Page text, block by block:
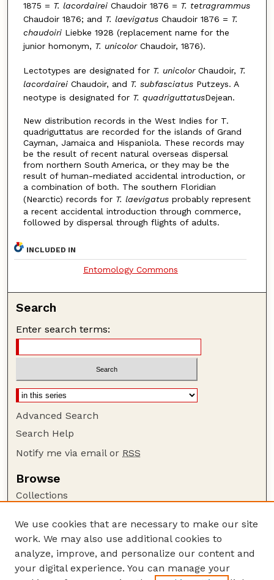
1875 = T. lacordaireiChaudoir 1876 = T. tetragrammus
Chaudoir 1876; and T. laevigatus Chaudoir 1876 = T.
chaudoiriLiebke 1928 (replacement name for the
junior homonym, T. unicolorChaudoir, 1876).
Lectotypes are designated forT. unicolorChaudoir, T.
lacordaireiChaudoir, and T. subfasciatus Putzeys. A
neotype is designated for T. quadriguttatusDejean.
New distribution records in the West Indies for T.
quadriguttatus are recorded for the islands of Grand
Cayman, Jamaica and Hispaniola. These records may
be the result of recent natural overseas dispersal
from northern South America, or they may be the
result of human-mediated accidental introduction, or
a combination of both. The southern Floridian
(Nearctic) records for T. laevigatus probably represent
a recent accidental introduction through commerce,
followed by dispersal through flights of adults.
INCLUDED IN
Entomology Commons
Search
Enter search terms:
Advanced Search
Search Help
Notify me via email or RSS
Browse
Collections
Authors
Author Corner
Author FAQ
We use cookies that are necessary to make our site
work. We may also use additional cookies to
analyze, improve, and personalize our content and
your digital experience. You can manage your